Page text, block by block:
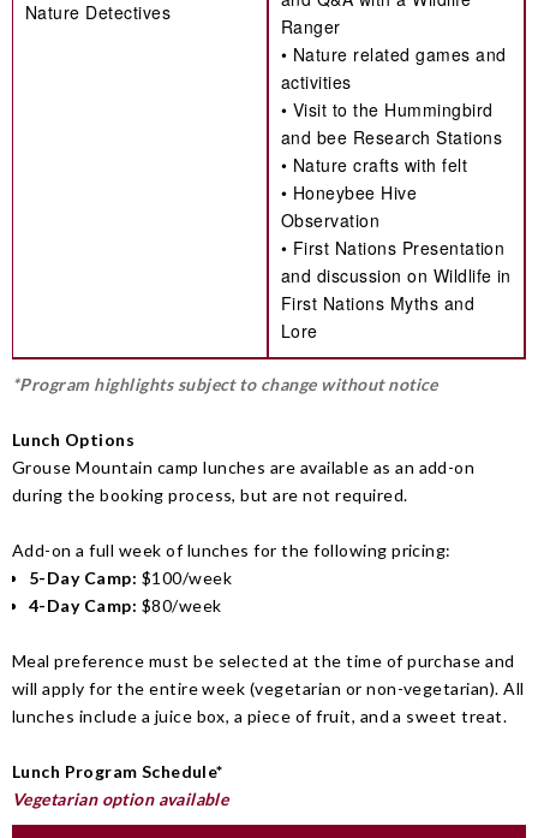
Nature Detectives
Ranger
• Nature related games and
activities
• Visit to the Hummingbird
and bee Research Stations
• Nature crafts with felt
• Honeybee Hive
Observation
• First Nations Presentation
and discussion on Wildlife in
First Nations Myths and
Lore
*Program highlights subject to change without notice
Lunch Options
Grouse Mountain camp lunches are available as an add-on
during the booking process, but are not required.
Add-on a full week of lunches for the following pricing:
5-Day Camp: $100/week
4-Day Camp: $80/week
Meal preference must be selected at the time of purchase and
will apply for the entire week (vegetarian or non-vegetarian). All
lunches include a juice box, a piece of fruit, and a sweet treat.
Lunch Program Schedule*
Vegetarian option available